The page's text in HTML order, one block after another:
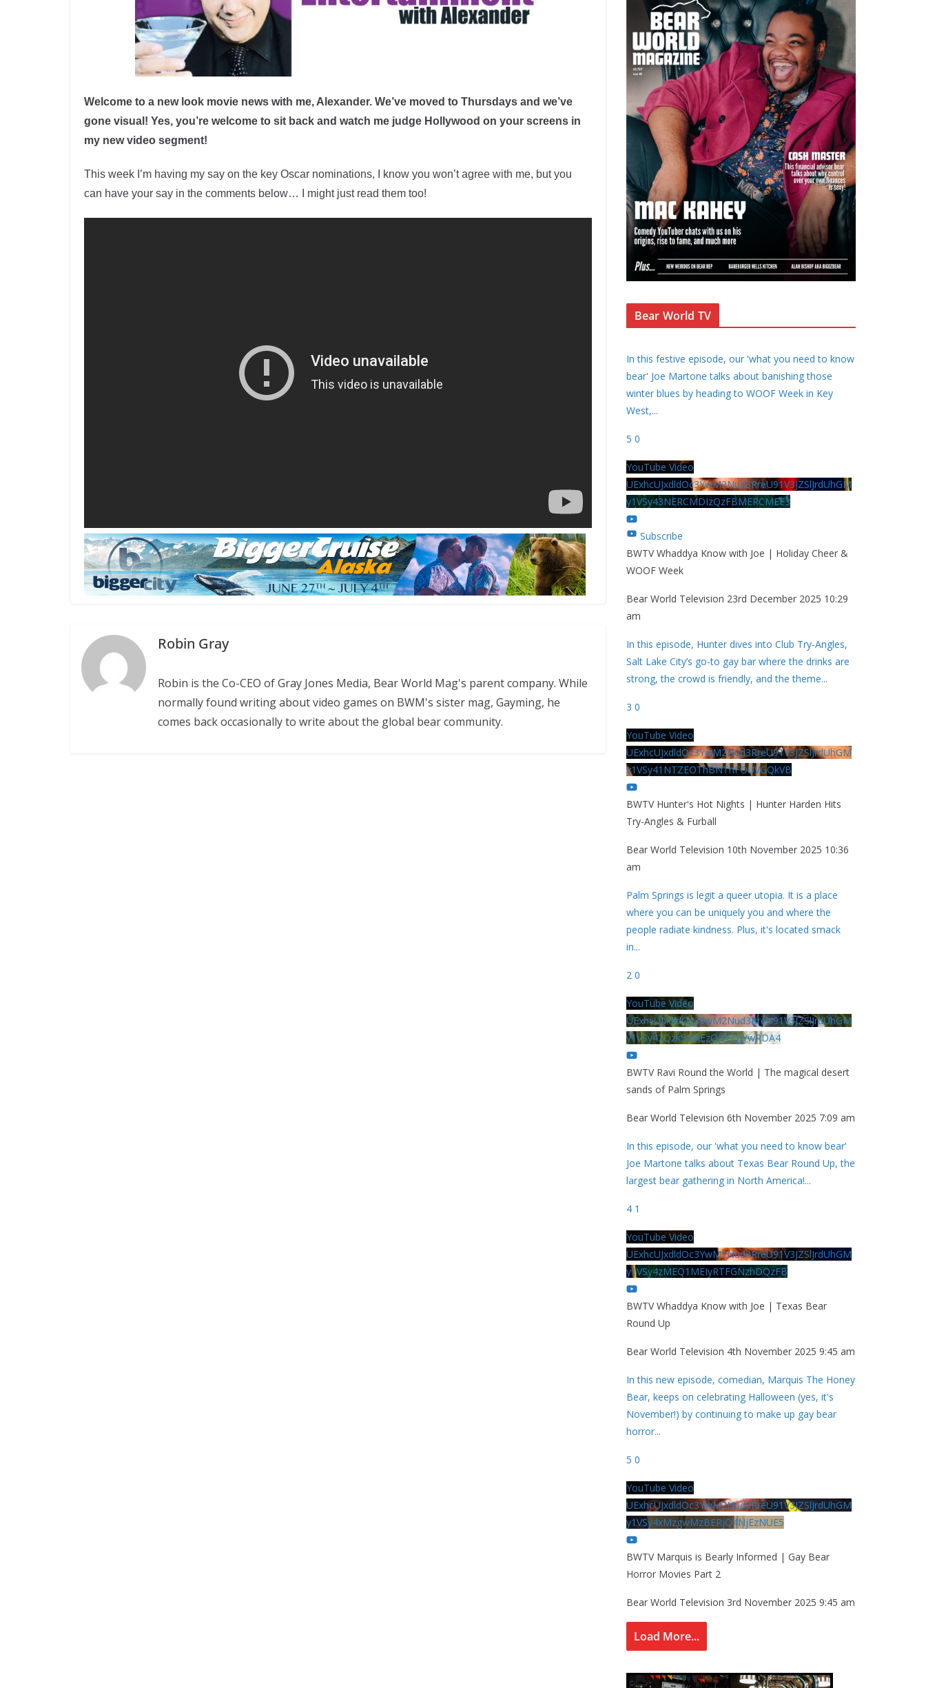
Welcome to a new look movie news with me, Alexander. We’ve moved to Thursdays and we’ve
gone visual! Yes, you’re welcome to sit back and watch me judge Hollywood on your screens in
my new video segment!
This week I’m having my say on the key Oscar nominations, I know you won’t agree with me, but you
can have your say in the comments below… I might just read them too!
Robin Gray
Robin is the Co-CEO of Gray Jones Media, Bear World Mag's parent company. While
normally found writing about video games on BWM's sister mag, Gayming, he
comes back occasionally to write about the global bear community.
Bear World TV
In this festive episode, our 'what you need to know
bear' Joe Martone talks about banishing those
winter blues by heading to WOOF Week in Key
West,...
5 0
YouTube Video
UExhcUJxdldOc3YwM2Nud3RreU91V3JZSlJrdUhGM
y1VSy43NERCMDIzQzFBMERCMEE3
Subscribe
BWTV Whaddya Know with Joe | Holiday Cheer &
WOOF Week
Bear World Television 23rd December 2025 10:29
am
In this episode, Hunter dives into Club Try-Angles,
Salt Lake City’s go-to gay bar where the drinks are
strong, the crowd is friendly, and the theme...
3 0
YouTube Video
UExhcUJxdldOc3YwM2Nud3RreU91V3JZSlJrdUhGM
y1VSy41NTZEOThBNThFOUVGQkVB
BWTV Hunter's Hot Nights | Hunter Harden Hits
Try-Angles & Furball
Bear World Television 10th November 2025 10:36
am
Palm Springs is legit a queer utopia. It is a place
where you can be uniquely you and where the
people radiate kindness. Plus, it's located smack
in...
2 0
YouTube Video
UExhcUJxdldOc3YwM2Nud3RreU91V3JZSlJrdUhGM
y1VSy42Qzk5MkEzQjVFQjYwRDA4
BWTV Ravi Round the World | The magical desert
sands of Palm Springs
Bear World Television 6th November 2025 7:09 am
In this episode, our 'what you need to know bear'
Joe Martone talks about Texas Bear Round Up, the
largest bear gathering in North America!...
4 1
YouTube Video
UExhcUJxdldOc3YwM2Nud3RreU91V3JZSlJrdUhGM
y1VSy4zMEQ1MEIyRTFGNzhDQzFB
BWTV Whaddya Know with Joe | Texas Bear
Round Up
Bear World Television 4th November 2025 9:45 am
In this new episode, comedian, Marquis The Honey
Bear, keeps on celebrating Halloween (yes, it's
November!) by continuing to make up gay bear
horror...
5 0
YouTube Video
UExhcUJxdldOc3YwM2Nud3RreU91V3JZSlJrdUhGM
y1VSy4xMzgwMzBERjQ4NjEzNUE5
BWTV Marquis is Bearly Informed | Gay Bear
Horror Movies Part 2
Bear World Television 3rd November 2025 9:45 am
Load More...